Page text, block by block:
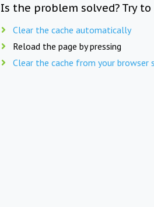
Is the problem solved? Try
Clear the cache automatically
Reload the page by pressing
Clear the cache from your browser